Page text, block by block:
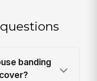
banding